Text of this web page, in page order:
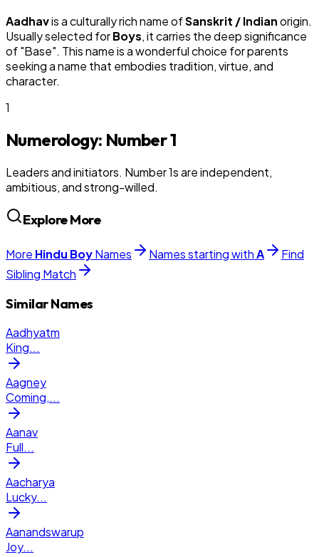
Aadhavis a culturally rich name ofSanskrit / Indianorigin.
Usually selected forBoys, it carries the deep significance
of "Base". This name is a wonderful choice for parents
seeking a name that embodies tradition, virtue, and
character.
1
Numerology: Number1
Leaders and initiators. Number 1s are independent,
ambitious, and strong-willed.
Explore More
More Hindu BoyNames Names starting withA
Find
Sibling Match
Similar Names
Aadhyatm
King...
Aagney
Coming,...
Aanav
Full...
Aacharya
Lucky...
Aanandswarup
Joy...